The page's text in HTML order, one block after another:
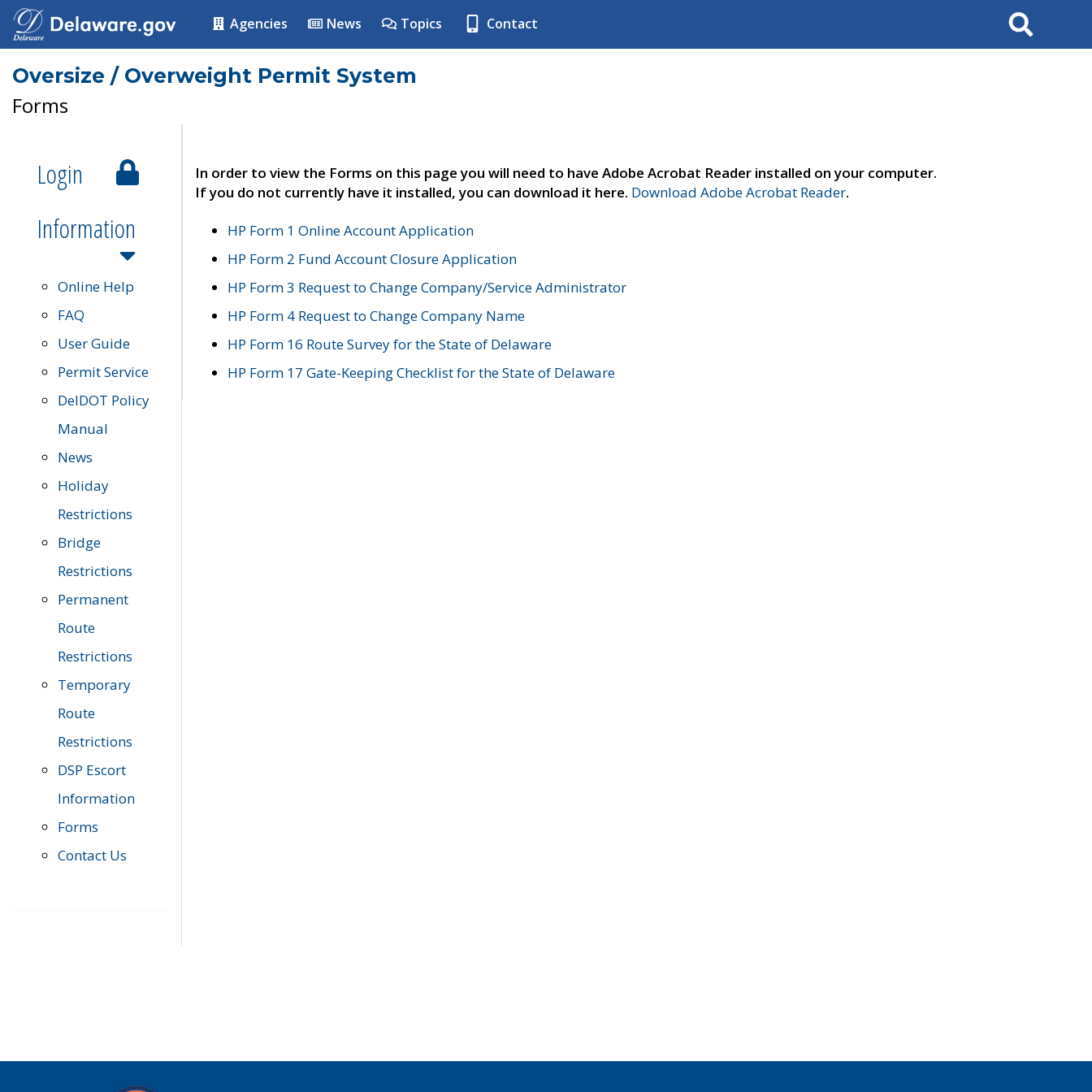
Agencies News Topics Contact Search
Oversize / Overweight Permit System
Forms
Login
Information
Online Help
FAQ
User Guide
Permit Service
DelDOT Policy
Manual
News
Holiday
Restrictions
Bridge
Restrictions
Permanent
Route
Restrictions
Temporary
Route
Restrictions
DSP Escort
Information
Forms
Contact Us
In order to view the Forms on this page you will need to have Adobe Acrobat Reader installed on your computer.
If you do not currently have it installed, you can download it here. Download Adobe Acrobat Reader.
HP Form 1 Online Account Application
HP Form 2 Fund Account Closure Application
HP Form 3 Request to Change Company/Service Administrator
HP Form 4 Request to Change Company Name
HP Form 16 Route Survey for the State of Delaware
HP Form 17 Gate-Keeping Checklist for the State of Delaware